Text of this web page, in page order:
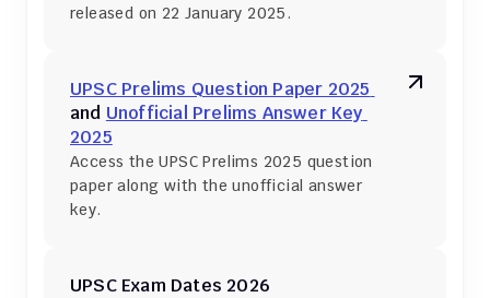
released on 22 January 2025.
and Unofficial Prelims Answer Key
2025
Access the UPSC Prelims 2025 question
paper along with the unofficial answer
key.
UPSC Exam Dates 2026